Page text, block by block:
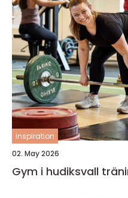
inspiration
02. May 2026
Gym i